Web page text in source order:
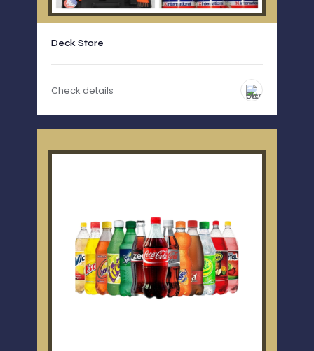
Deck Store
Check details